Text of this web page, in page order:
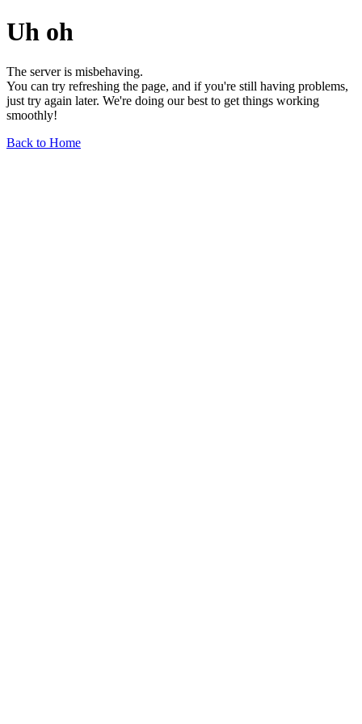
Uh oh
The server is misbehaving.
You can try refreshing the page, and if you're still having problems,
just try again later. We're doing our best to get things working
smoothly!
Back to Home